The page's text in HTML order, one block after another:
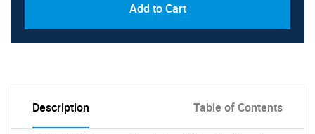
Add to Cart
Description Table of Contents